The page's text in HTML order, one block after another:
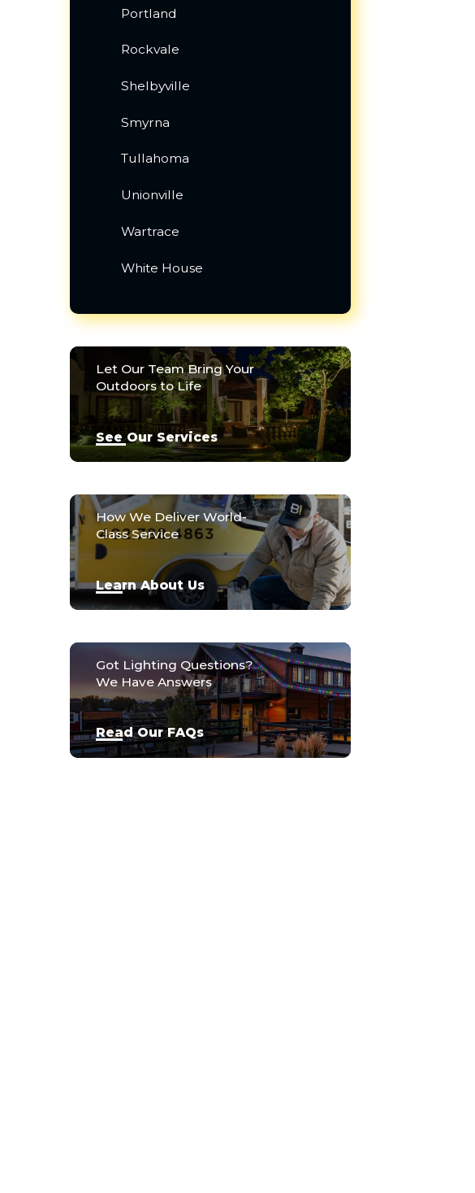
Portland
Rockvale
Shelbyville
Smyrna
Tullahoma
Unionville
Wartrace
White House
Let Our Team Bring Your
Outdoors to Life
See Our Services
How We Deliver World-
Class Service
Learn About Us
Got Lighting Questions?
We Have Answers
Read Our FAQs